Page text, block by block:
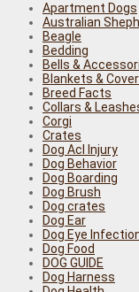
Apartment Dogs
Australian
Beagle
Bedding
Bells &
Blankets &
Breed Facts
Collars &
Corgi
Crates
Dog Acl Injury
Dog Behavior
Dog Boarding
Dog Brush
Dog crates
Dog Ear
Dog Eye
Dog Food
DOG GUIDE
Dog Harness